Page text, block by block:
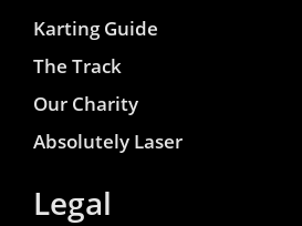
Karting Guide
The Track
Our Charity
Absolutely Laser
Legal